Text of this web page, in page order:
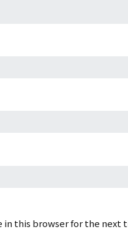
in this browser for the next